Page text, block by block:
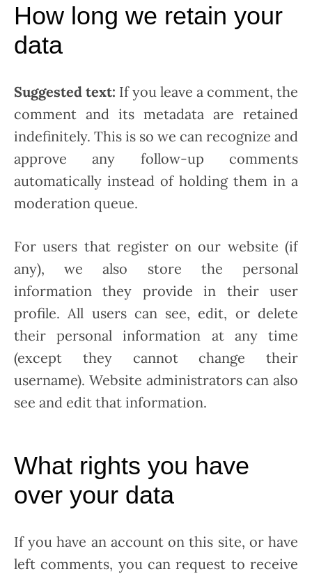
How long we retain your
data
Suggested text: If you leave a comment, the
comment and its metadata are retained
indefinitely. This is so we can recognize and
approve any follow-up comments
automatically instead of holding them in a
moderation queue.
For users that register on our website (if
any), we also store the personal
information they provide in their user
profile. All users can see, edit, or delete
their personal information at any time
(except they cannot change their
username). Website administrators can also
see and edit that information.
What rights you have
over your data
If you have an account on this site, or have
left comments, you can request to receive